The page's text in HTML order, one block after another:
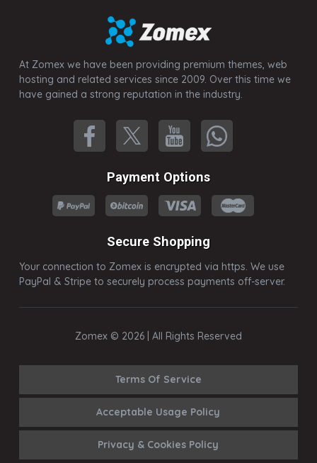
At Zomex we have been providing premium themes, web
hosting and related services since 2009. Over this time we
have gained a strong reputation in the industry.
Payment Options
Secure Shopping
Your connection to Zomex is encrypted via https. We use
PayPal & Stripe to securely process payments off-server.
Zomex © 2026 | All Rights Reserved
Terms Of Service
Acceptable Usage Policy
Privacy & Cookies Policy